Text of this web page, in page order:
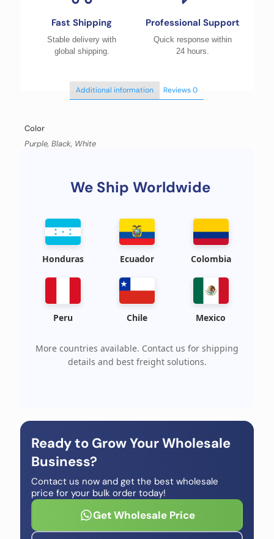
Fast Shipping
Stable delivery with
global shipping.
Professional Support
Quick response within
24 hours.
Additional information Reviews0
Color
Purple, Black, White
We Ship Worldwide
Honduras Ecuador Colombia
Peru Chile Mexico
More countries available. Contact us for shipping
details and best freight solutions.
Ready to Grow Your Wholesale
Business?
Contact us now and get the best wholesale
price for your bulk order today!
Get Wholesale Price